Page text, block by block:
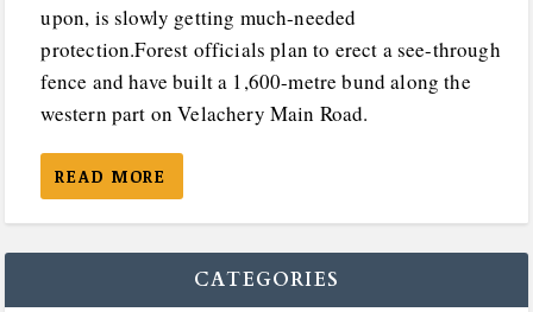
upon, is slowly getting much-needed
protection.Forest officials plan to erect a see-through
fence and have built a 1,600-metre bund along the
western part on Velachery Main Road.
READ MORE
CATEGORIES